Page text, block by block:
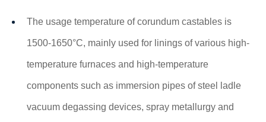
The usage temperature of corundum castables is
1500-1650°C, mainly used for linings of various high-
temperature furnaces and high-temperature
components such as immersion pipes of steel ladle
vacuum degassing devices, spray metallurgy and